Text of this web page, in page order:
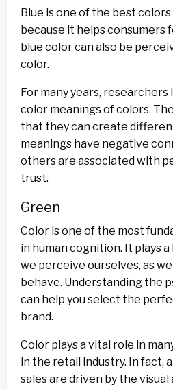
Blue is one of the best
because it helps consumers
blue color can also be
color.
For many years,
color meanings of colors.
that they can create
meanings have negative
others are associated with
trust.
Green
Color is one of the most
in human cognition. It plays
we perceive ourselves, as
behave. Understanding the
can help you select the
brand.
Color plays a vital role in
in the retail industry. In fact,
sales are driven by the